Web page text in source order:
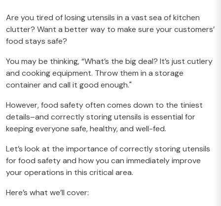
Are you tired of losing utensils in a vast sea of kitchen
clutter? Want a better way to make sure your customers’
food stays safe?
You may be thinking, “What’s the big deal? It’s just cutlery
and cooking equipment. Throw them in a storage
container and call it good enough."
However, food safety often comes down to the tiniest
details–and correctly storing utensils is essential for
keeping everyone safe, healthy, and well-fed.
Let’s look at the importance of correctly storing utensils
for food safety and how you can immediately improve
your operations in this critical area.
Here’s what we’ll cover: